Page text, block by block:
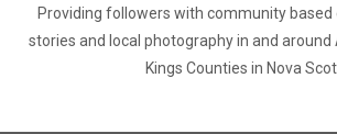
Providing followers with community based
stories and local photography in and around
Kings Counties in Nova